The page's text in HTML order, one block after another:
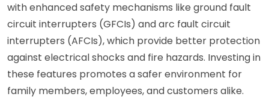
with enhanced safety mechanisms like ground fault
circuit interrupters (GFCIs) and arc fault circuit
interrupters (AFCIs), which provide better protection
against electrical shocks and fire hazards. Investing in
these features promotes a safer environment for
family members, employees, and customers alike.